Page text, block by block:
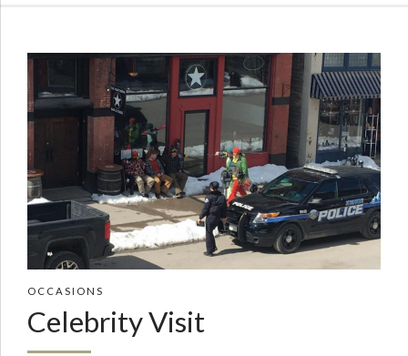
OCCASIONS
Celebrity Visit